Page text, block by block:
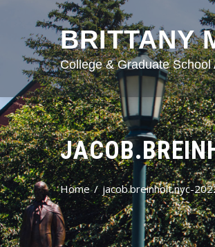
BRITTANY
College & Graduate
Home jacob.breinholt.nyc-